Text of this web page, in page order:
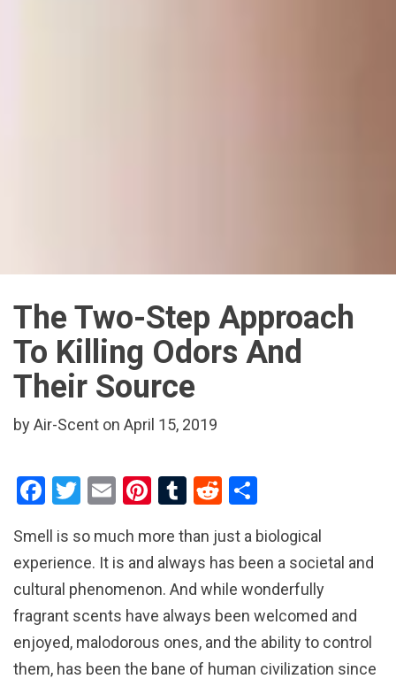
The Two-Step Approach
To Killing Odors And
Their Source
by Air-Scent on April 15, 2019
F
ce
b
o
o
k
T
tt
er
E
ail
Pi
er
es
t
T
m
bl
r
R
d
di
t
ar
e
Smell is so much more than just a biological
experience. It is and always has been a societal and
cultural phenomenon. And while wonderfully
fragrant scents have always been welcomed and
enjoyed, malodorous ones, and the ability to control
them, has been the bane of human civilization since